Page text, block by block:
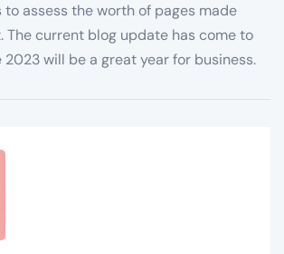
to assess the worth of pages made
The current blog update has come to
2023 will be a great year for business.